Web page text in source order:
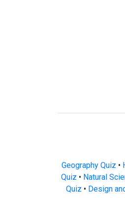
Geography Quiz •
Quiz • Natural
Quiz • Design